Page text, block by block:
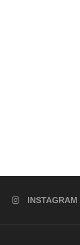
INSTAGRAM